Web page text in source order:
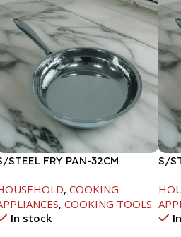
STEEL FRY PAN-32CM
, COOKING
, COOKING TOOLS
In stock
S/